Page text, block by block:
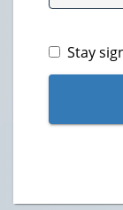
Stay